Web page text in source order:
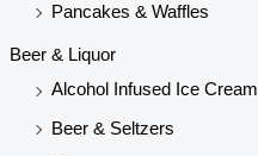
Pancakes & Waffles
Beer & Liquor
Alcohol Infused Ice Cream
Beer & Seltzers